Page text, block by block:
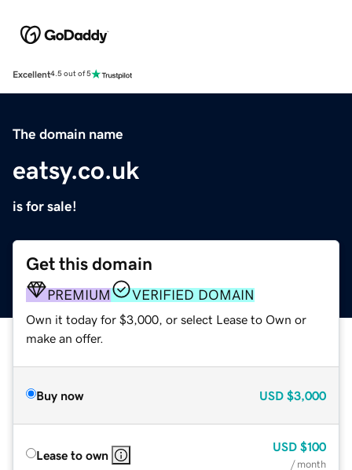
Excellent4.5 out of 5
The domain name
eatsy.co.uk
is for sale!
Get this domain
PREMIUM VERIFIED DOMAIN
Own it today for $3,000, or select Lease to Own or
make an offer.
Buy now USD $3,000
Lease to own
USD $100
/ month